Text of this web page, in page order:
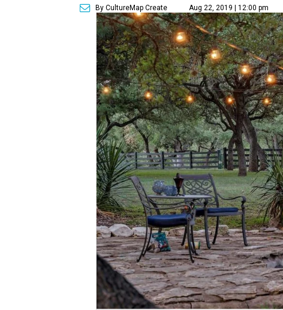
By CultureMap Create Aug 22, 2019 | 12:00 pm